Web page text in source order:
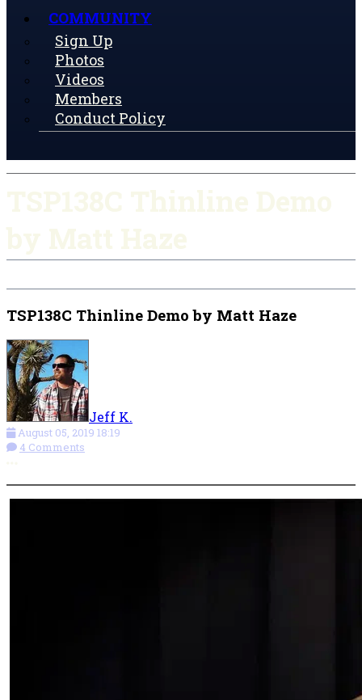
COMMUNITY
Sign Up
Photos
Videos
Members
Conduct Policy
TSP138C Thinline Demo by Matt Haze
Jeff K.
August 05, 2019 18:19
4 Comments